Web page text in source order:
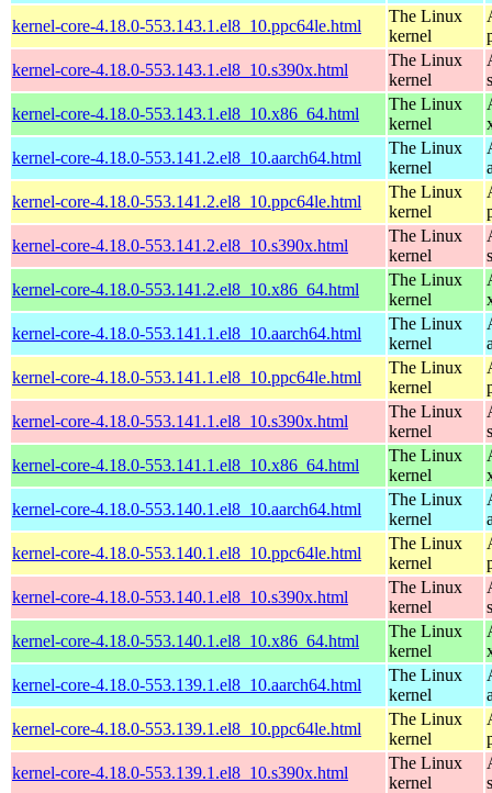
kernel-core-4.18.0-553.143.1.el8_10.ppc64le.html
The Linux
kernel
kernel-core-4.18.0-553.143.1.el8_10.s390x.html
The Linux
kernel
kernel-core-4.18.0-553.143.1.el8_10.x86_64.html
The Linux
kernel
kernel-core-4.18.0-553.141.2.el8_10.aarch64.html
The Linux
kernel
kernel-core-4.18.0-553.141.2.el8_10.ppc64le.html
The Linux
kernel
kernel-core-4.18.0-553.141.2.el8_10.s390x.html
The Linux
kernel
kernel-core-4.18.0-553.141.2.el8_10.x86_64.html
The Linux
kernel
kernel-core-4.18.0-553.141.1.el8_10.aarch64.html
The Linux
kernel
kernel-core-4.18.0-553.141.1.el8_10.ppc64le.html
The Linux
kernel
kernel-core-4.18.0-553.141.1.el8_10.s390x.html
The Linux
kernel
kernel-core-4.18.0-553.141.1.el8_10.x86_64.html
The Linux
kernel
kernel-core-4.18.0-553.140.1.el8_10.aarch64.html
The Linux
kernel
kernel-core-4.18.0-553.140.1.el8_10.ppc64le.html
The Linux
kernel
kernel-core-4.18.0-553.140.1.el8_10.s390x.html
The Linux
kernel
kernel-core-4.18.0-553.140.1.el8_10.x86_64.html
The Linux
kernel
kernel-core-4.18.0-553.139.1.el8_10.aarch64.html
The Linux
kernel
kernel-core-4.18.0-553.139.1.el8_10.ppc64le.html
The Linux
kernel
kernel-core-4.18.0-553.139.1.el8_10.s390x.html
The Linux
kernel